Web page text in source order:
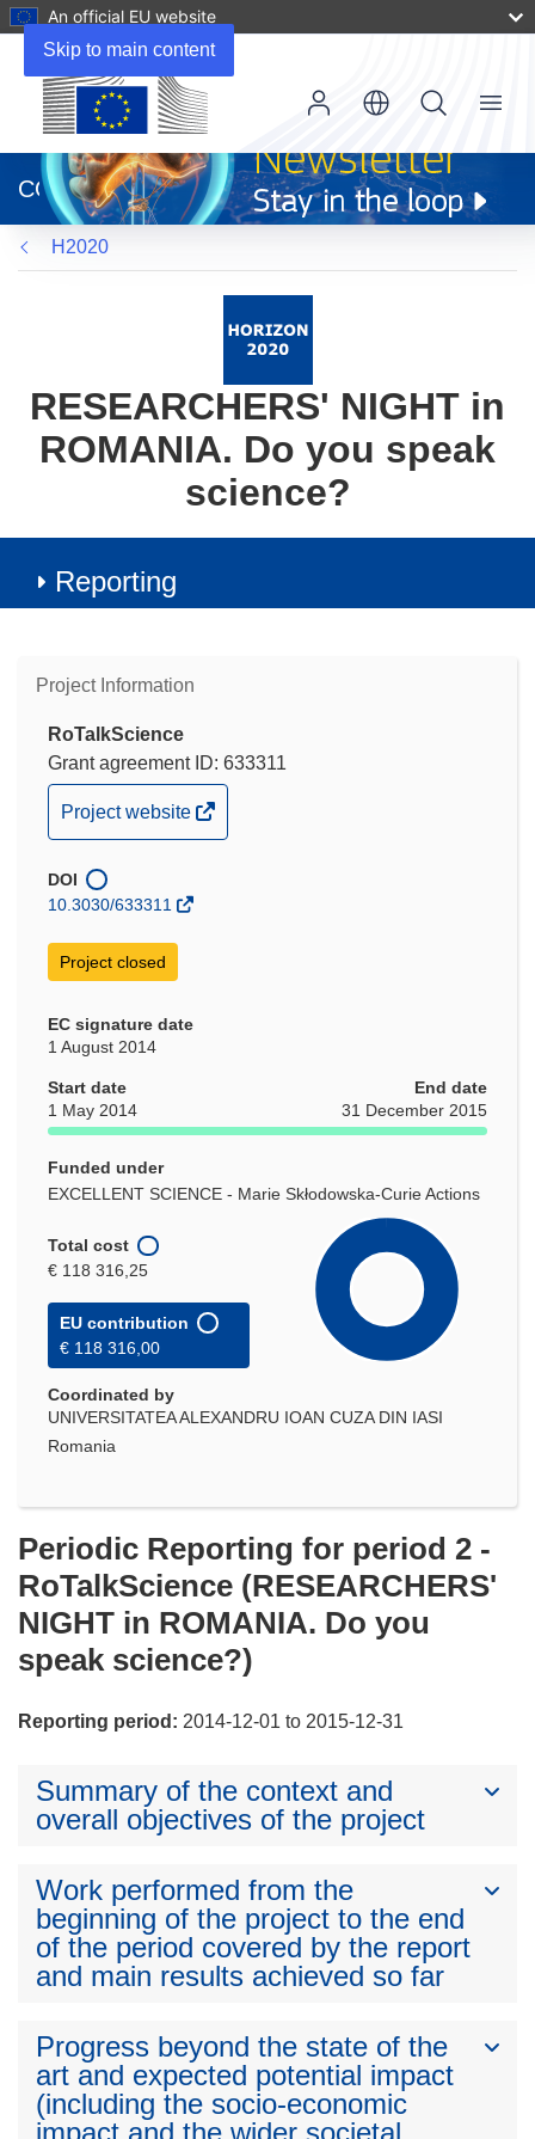
Skip to main content
An official EU website
new
window)
CORDIS
Menu
H2020
RESEARCHERS' NIGHT in
ROMANIA. Do you speak
science?
Reporting
Project Information
RoTalkScience
Grant agreement ID: 633311
(opens
in
new
window)
Project website
DOI
10.3030/633311
Project closed
EC signature date
1 August 2014
Start date
1 May 2014
End date
31 December 2015
Funded under
EXCELLENT SCIENCE - Marie Skłodowska-Curie Actions
Total cost
€ 118 316,25
EU contribution
€ 118 316,00
Coordinated by
UNIVERSITATEA ALEXANDRU IOAN CUZA DIN IASI
Romania
Periodic Reporting for period 2 -
RoTalkScience (RESEARCHERS'
NIGHT in ROMANIA. Do you
speak science?)
Reporting period: 2014-12-01 to 2015-12-31
Summary of the context and
overall objectives of the project
Work performed from the
beginning of the project to the end
of the period covered by the report
and main results achieved so far
Progress beyond the state of the
art and expected potential impact
(including the socio-economic
impact and the wider societal